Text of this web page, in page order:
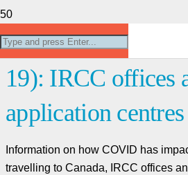
Coronavirus
19): IRCC offices
application centres
Information on how COVID has
travelling to Canada, IRCC offices